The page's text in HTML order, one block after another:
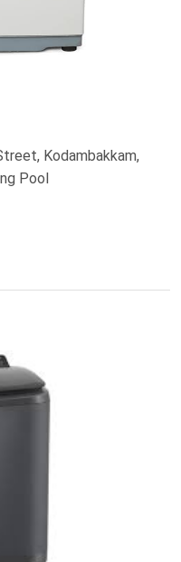
Kodambakkam,
Pool